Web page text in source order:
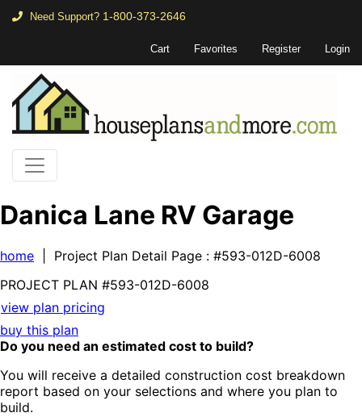
Need Support? 1-800-373-2646
Cart Favorites Register Login
Danica Lane RV Garage
home | Project Plan Detail Page : #593-012D-6008
PROJECT PLAN #593-012D-6008
view plan pricing
buy this plan
Do you need an estimated cost to build?
You will receive a detailed construction cost breakdown
report based on your selections and where you plan to
build.